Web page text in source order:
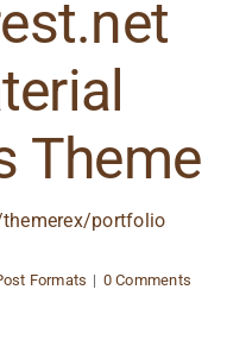
Theme
portfolio
Formats | 0 Comments